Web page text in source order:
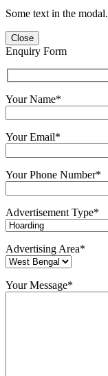
Some text in the modal.
Close
Enquiry Form
Your Name*
Your Email*
Your Phone Number*
Advertisement Type*
Advertising Area*
Your Message*